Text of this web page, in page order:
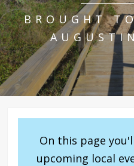
BROUGHT
On this page
upcoming local